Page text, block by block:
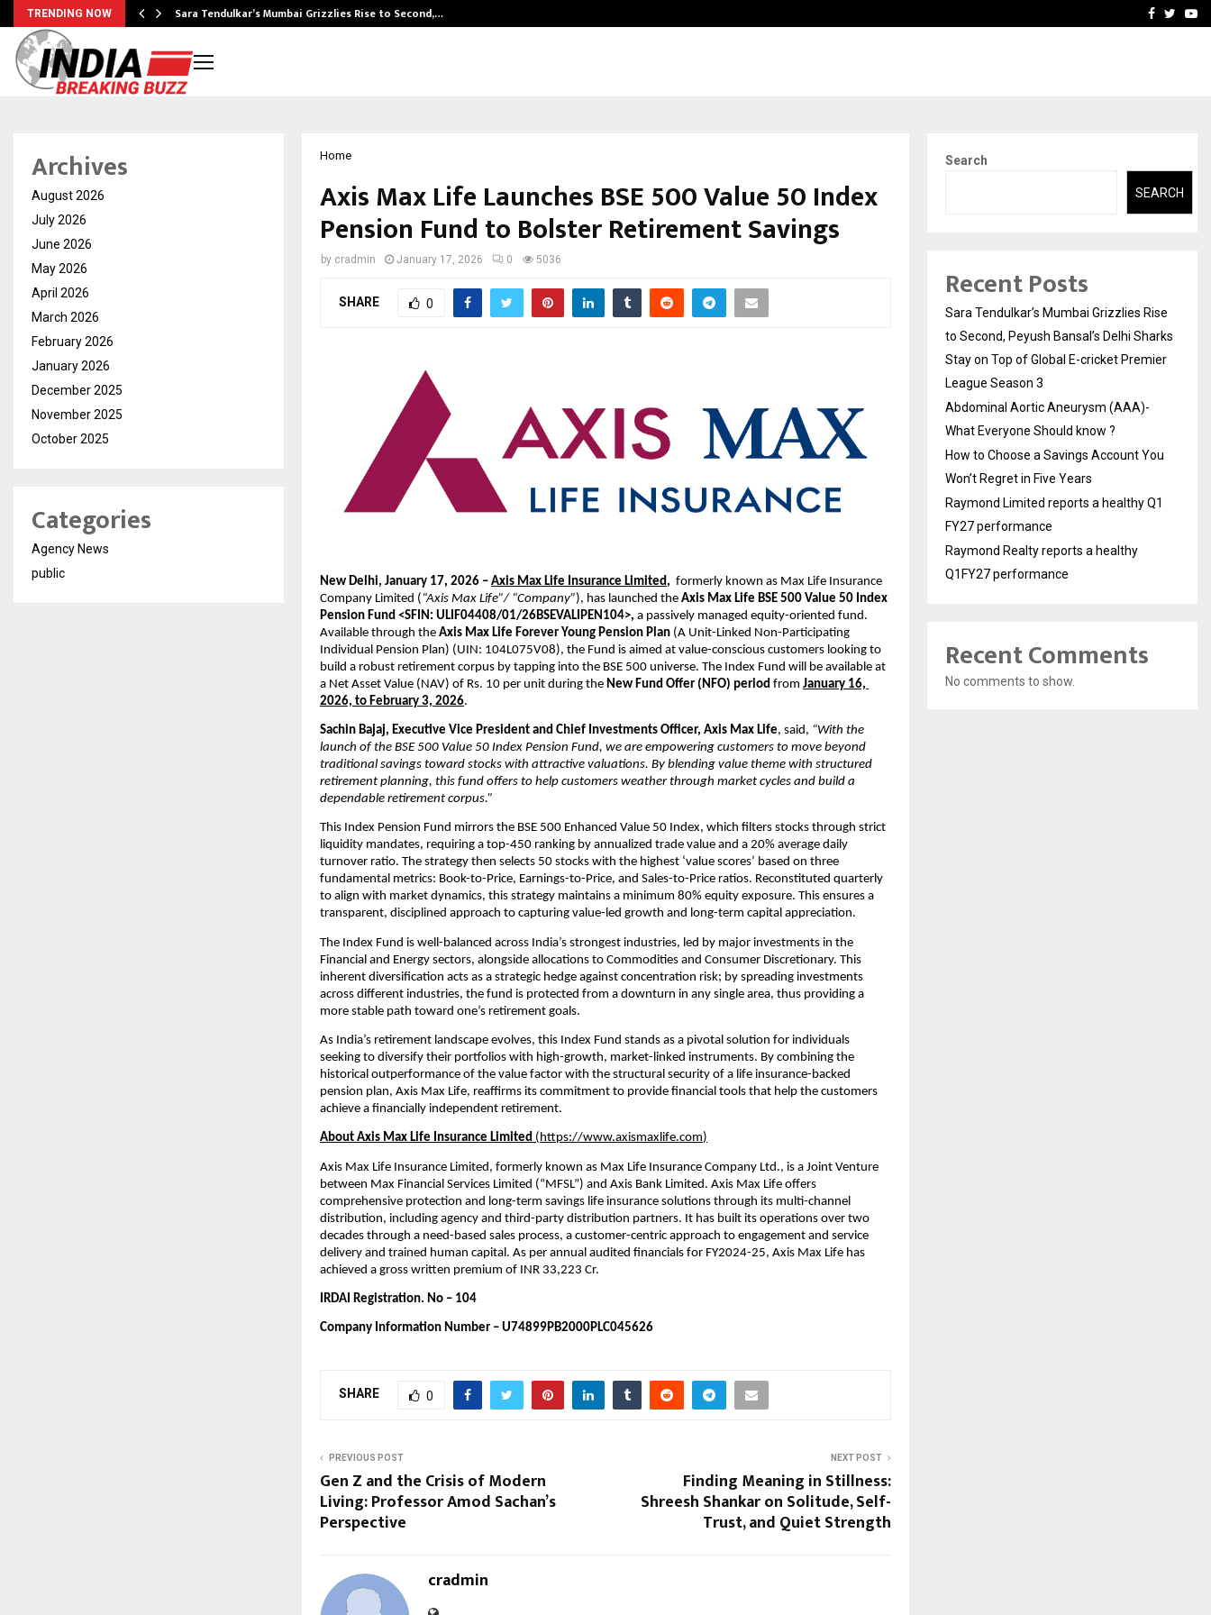
TRENDING NOW Sara Tendulkar’s Mumbai Grizzlies Rise to Second,… How to Choose aFacebook
Home
Axis Max Life Launches BSE 500 Value 50 Index
Pension Fund to Bolster Retirement Savings
by cradmin January 17, 2026 0 5036
SHARE 0
New Delhi, January 17, 2026 – Axis Max Life Insurance Limited , formerly known as Max Life Insurance
Company Limited ( “Axis Max Life”/ “Company”), has launched the Axis Max Life BSE 500 Value 50 Index
Pension Fund <SFIN: ULIF04408/01/26BSEVALIPEN104>, a passively managed equity-oriented fund.
Available through the Axis Max Life Forever Young Pension Plan (A Unit-Linked Non-Participating
Individual Pension Plan) (UIN: 104L075V08), the Fund is aimed at value-conscious customers looking to
build a robust retirement corpus by tapping into the BSE 500 universe. The Index Fund will be available at
a Net Asset Value (NAV) of Rs. 10 per unit during the New Fund Offer (NFO) period from January 16,
2026, to February 3, 2026.
Sachin Bajaj, Executive Vice President and Chief Investments Officer, Axis Max Life, said, “With the
launch of the BSE 500 Value 50 Index Pension Fund, we are empowering customers to move beyond
traditional savings toward stocks with attractive valuations. By blending value theme with structured
retirement planning, this fund offers to help customers weather through market cycles and build a
dependable retirement corpus.”
This Index Pension Fund mirrors the BSE 500 Enhanced Value 50 Index, which filters stocks through strict
liquidity mandates, requiring a top-450 ranking by annualized trade value and a 20% average daily
turnover ratio. The strategy then selects 50 stocks with the highest ‘value scores’ based on three
fundamental metrics: Book-to-Price, Earnings-to-Price, and Sales-to-Price ratios. Reconstituted quarterly
to align with market dynamics, this strategy maintains a minimum 80% equity exposure. This ensures a
transparent, disciplined approach to capturing value-led growth and long-term capital appreciation.
The Index Fund is well-balanced across India’s strongest industries, led by major investments in the
Financial and Energy sectors, alongside allocations to Commodities and Consumer Discretionary. This
inherent diversification acts as a strategic hedge against concentration risk; by spreading investments
across different industries, the fund is protected from a downturn in any single area, thus providing a
more stable path toward one’s retirement goals.
As India’s retirement landscape evolves, this Index Fund stands as a pivotal solution for individuals
seeking to diversify their portfolios with high-growth, market-linked instruments. By combining the
historical outperformance of the value factor with the structural security of a life insurance-backed
pension plan, Axis Max Life, reaffirms its commitment to provide financial tools that help the customers
achieve a financially independent retirement.
About Axis Max Life Insurance Limited (https://www.axismaxlife.com)
Axis Max Life Insurance Limited, formerly known as Max Life Insurance Company Ltd., is a Joint Venture
between Max Financial Services Limited (“MFSL”) and Axis Bank Limited. Axis Max Life offers
comprehensive protection and long-term savings life insurance solutions through its multi-channel
distribution, including agency and third-party distribution partners. It has built its operations over two
decades through a need-based sales process, a customer-centric approach to engagement and service
delivery and trained human capital. As per annual audited financials for FY2024-25, Axis Max Life has
achieved a gross written premium of INR 33,223 Cr.
IRDAI Registration. No – 104
Company Information Number – U74899PB2000PLC045626
SHARE 0
PREVIOUS POST
Gen Z and the Crisis of Modern
Living: Professor Amod Sachan’s
Perspective
NEXT POST
Finding Meaning in Stillness:
Shreesh Shankar on Solitude, Self-
Trust, and Quiet Strength
cradmin
Archives
August 2026
July 2026
June 2026
May 2026
April 2026
March 2026
February 2026
January 2026
December 2025
November 2025
October 2025
Categories
Agency News
public
Search
SEARCH
Recent Posts
Sara Tendulkar’s Mumbai Grizzlies Rise
to Second, Peyush Bansal’s Delhi Sharks
Stay on Top of Global E-cricket Premier
League Season 3
Abdominal Aortic Aneurysm (AAA)-
What Everyone Should know ?
How to Choose a Savings Account You
Won’t Regret in Five Years
Raymond Limited reports a healthy Q1
FY27 performance
Raymond Realty reports a healthy
Q1FY27 performance
Recent Comments
No comments to show.